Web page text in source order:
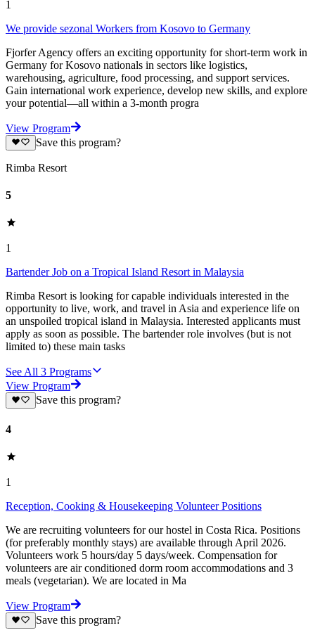
1
We provide sezonal Workers from Kosovo to Germany
Fjorfer Agency offers an exciting opportunity for short-term work in
Germany for Kosovo nationals in sectors like logistics,
warehousing, agriculture, food processing, and support services.
Gain international work experience, develop new skills, and explore
your potential—all within a 3-month progra
View Program
Save this program?
Rimba Resort
5
1
Bartender Job on a Tropical Island Resort in Malaysia
Rimba Resort is looking for capable individuals interested in the
opportunity to live, work, and travel in Asia and experience life on
an unspoiled tropical island in Malaysia. Interested applicants must
apply as soon as possible. The bartender role involves (but is not
limited to) these main tasks
See All 3 Programs
View Program
Save this program?
4
1
Reception, Cooking & Housekeeping Volunteer Positions
We are recruiting volunteers for our hostel in Costa Rica. Positions
(for preferably monthly stays) are available through April 2026.
Volunteers work 5 hours/day 5 days/week. Compensation for
volunteers are air conditioned dorm room accommodations and 3
meals (vegetarian). We are located in Ma
View Program
Save this program?